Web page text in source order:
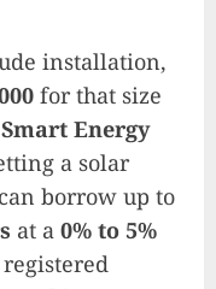
installation,
for that size
Energy
a solar
borrow up to
at a 0% to 5%